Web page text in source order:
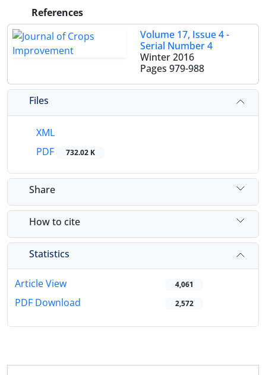
References
Volume 17, Issue 4 -
Serial Number 4
Winter 2016
Pages 979-988
Files
XML
PDF
732.02 K
Share
How to cite
Statistics
Article View 4,061
PDF Download 2,572